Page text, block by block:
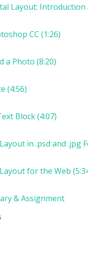
Layout: Introduction
CC (1:26)
a Photo (8:20)
(4:56)
Block (4:07)
in .psd and .jpg
for the Web
& Assignment